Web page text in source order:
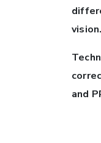
vision.
and